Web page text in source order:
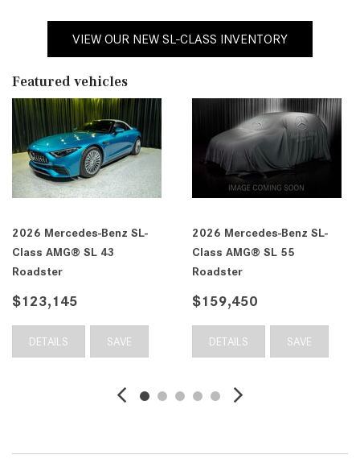
VIEW OUR NEW SL-CLASS INVENTORY
Featured vehicles
2026 Mercedes-Benz SL-
Class AMG® SL 43
Roadster
$123,145
DETAILS SAVE
2026 Mercedes-Benz SL-
Class AMG® SL 55
Roadster
$159,450
DETAILS SAVE